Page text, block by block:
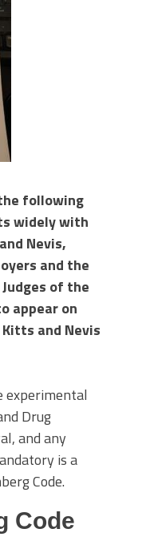
following
widely with
Nevis,
and the
of the
appear on
and Nevis
experimental
Drug
and any
is a
Code.
Code